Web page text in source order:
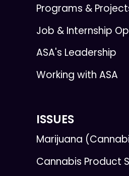
Programs &
Job & Internship
ASA's Leadership
Working with ASA
ISSUES
Marijuana
Cannabis Product